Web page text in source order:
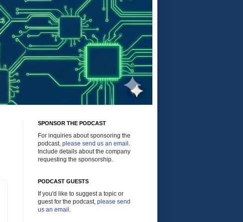
SPONSOR THE PODCAST
For inquiries about sponsoring the
podcast, please send us an email .
Include details about the company
requesting the sponsorship.
PODCAST GUESTS
If you'd like to suggest a topic or
guest for the podcast, please send
us an email .